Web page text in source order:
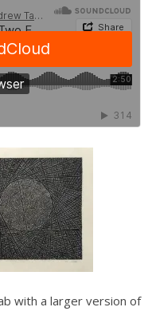
with a larger version of